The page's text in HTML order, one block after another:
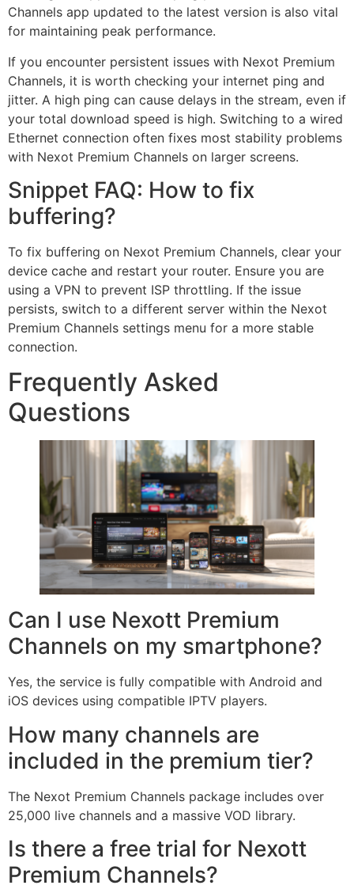
Channels app updated to the latest version is also vital
for maintaining peak performance.
If you encounter persistent issues with Nexot Premium
Channels, it is worth checking your internet ping and
jitter. A high ping can cause delays in the stream, even if
your total download speed is high. Switching to a wired
Ethernet connection often fixes most stability problems
with Nexot Premium Channels on larger screens.
Snippet FAQ: How to fix
buffering?
To fix buffering on Nexot Premium Channels, clear your
device cache and restart your router. Ensure you are
using a VPN to prevent ISP throttling. If the issue
persists, switch to a different server within the Nexot
Premium Channels settings menu for a more stable
connection.
Frequently Asked
Questions
Can I use Nexott Premium
Channels on my smartphone?
Yes, the service is fully compatible with Android and
iOS devices using compatible IPTV players.
How many channels are
included in the premium tier?
The Nexot Premium Channels package includes over
25,000 live channels and a massive VOD library.
Is there a free trial for Nexott
Premium Channels?